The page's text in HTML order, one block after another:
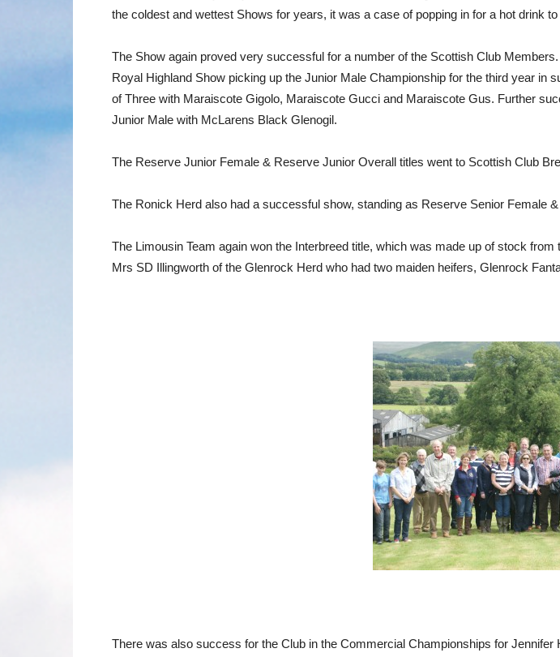
the coldest and wettest Shows for years, it was a case of popping in for a hot drink to
The Show again proved very successful for a number of the Scottish Club
Royal Highland Show picking up the Junior Male Championship for the third year
of Three with Maraiscote Gigolo, Maraiscote Gucci and Maraiscote Gus. Further
Junior Male with McLarens Black Glenogil.
The Reserve Junior Female & Reserve Junior Overall titles went to Scottish Club
The Ronick Herd also had a successful show, standing as Reserve Senior Female
The Limousin Team again won the Interbreed title, which was made up of stock
Mrs SD Illingworth of the Glenrock Herd who had two maiden heifers, Glenrock
There was also success for the Club in the Commercial Championships for